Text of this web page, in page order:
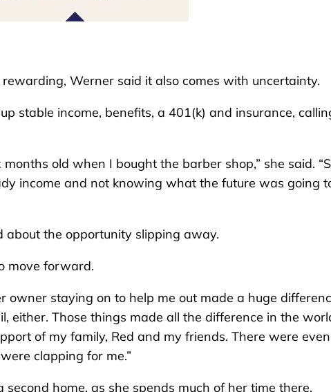
Werner said it also comes with uncertainty.
stable income, benefits, a 401(k) and insurance,
old when I bought the barber shop,” she said.
income and not knowing what the future was going
the opportunity slipping away.
move forward.
staying on to help me out made a huge
either. Those things made all the difference in the
of my family, Red and my friends. There were even
clapping for me.”
home, as she spends much of her time there.